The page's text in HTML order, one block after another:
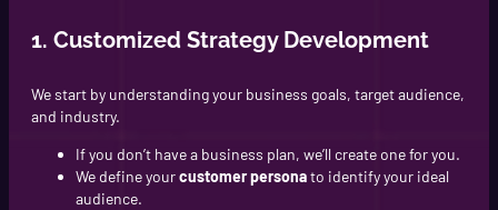
1. Customized Strategy Development
We start by understanding your business goals, target audience,
and industry.
If you don’t have a business plan, we’ll create one for you.
We define yourcustomer personato identify your ideal
audience.